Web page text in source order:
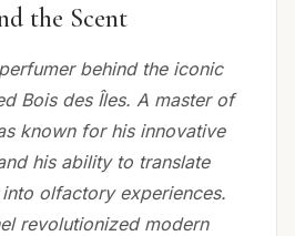
the Scent
behind the iconic
Bois des Îles. A master of
known for his innovative
his ability to translate
olfactory experiences.
revolutionized modern